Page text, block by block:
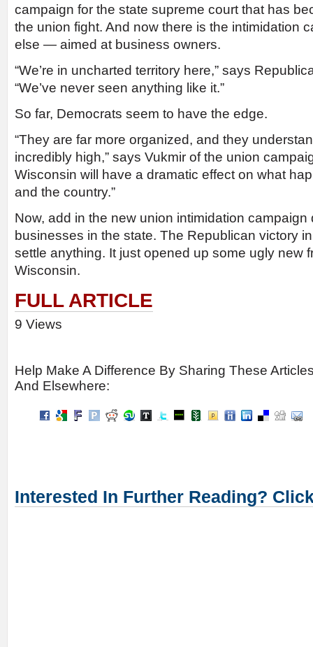
campaign for the state supreme court that has
the union fight. And now there is the intimidation
else — aimed at business owners.
“We’re in uncharted territory here,” says
“We’ve never seen anything like it.”
So far, Democrats seem to have the edge.
“They are far more organized, and they
incredibly high,” says Vukmir of the union
Wisconsin will have a dramatic effect on what
and the country.”
Now, add in the new union intimidation campaign
businesses in the state. The Republican victory
settle anything. It just opened up some ugly new
Wisconsin.
FULL ARTICLE
9 Views
Help Make A Difference By Sharing These
And Elsewhere:
Interested In Further Reading?